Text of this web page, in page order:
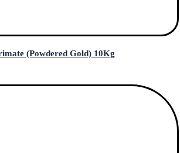
(Powdered Gold) 10Kg